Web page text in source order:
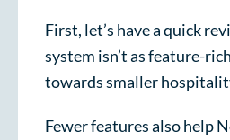
First, let’s have a quick
system isn’t as feature-
towards smaller
Fewer features also help